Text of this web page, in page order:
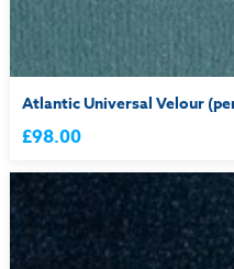
Atlantic Universal Velour
£98.00